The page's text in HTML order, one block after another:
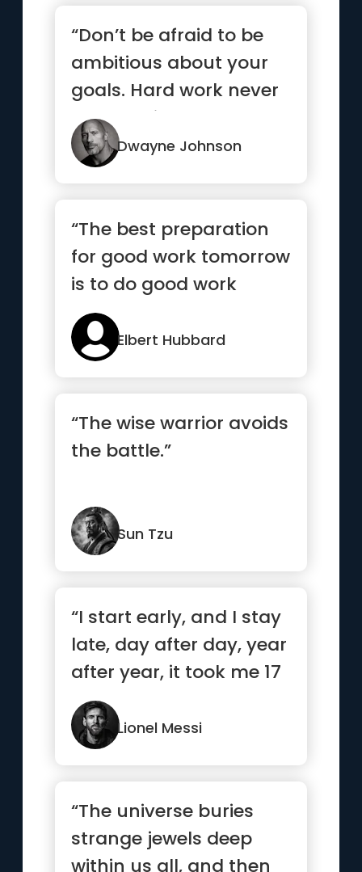
“Don’t be afraid to be
ambitious about your
goals. Hard work never
stops. Neither should ...”
Dwayne Johnson
“The best preparation
for good work tomorrow
is to do good work
today”
Elbert Hubbard
“The wise warrior avoids
the battle.”
Sun Tzu
“I start early, and I stay
late, day after day, year
after year, it took me 17
years and 11...”
Lionel Messi
“The universe buries
strange jewels deep
within us all, and then